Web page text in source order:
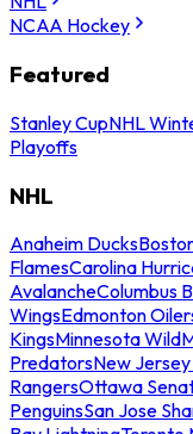
NCAA Hockey
Featured
Stanley CupNHL
Playoffs
NHL
Anaheim Ducks
FlamesCarolina
AvalancheColumbus
WingsEdmonton
KingsMinnesota Wild
PredatorsNew
RangersOttawa
PenguinsSan Jose